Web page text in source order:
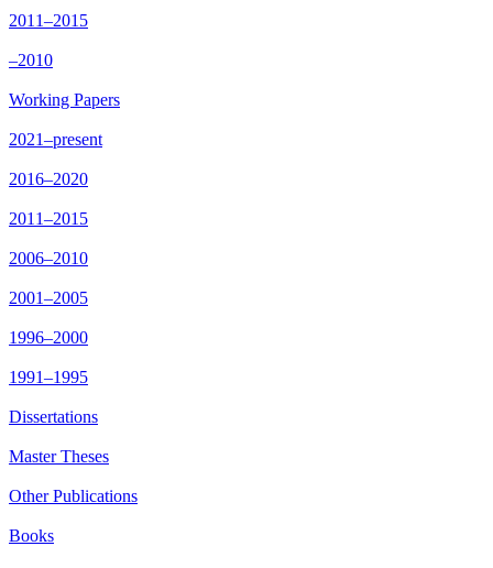
2011–2015
–2010
Working Papers
2021–present
2016–2020
2011–2015
2006–2010
2001–2005
1996–2000
1991–1995
Dissertations
Master Theses
Other Publications
Books